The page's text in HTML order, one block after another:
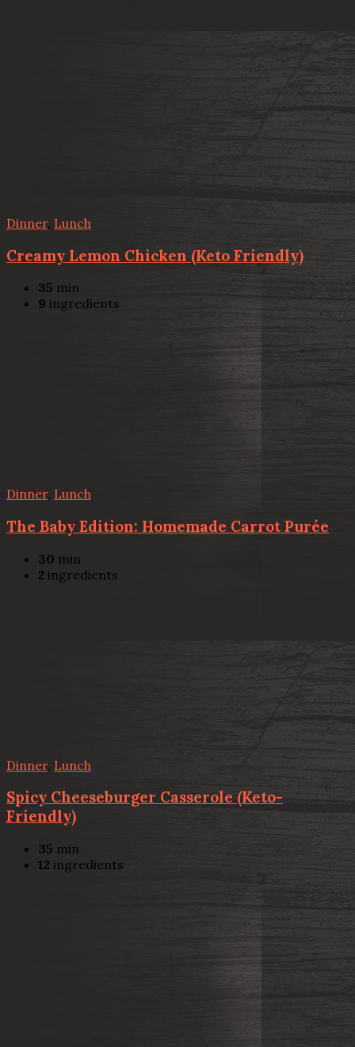
Dinner, Lunch
Creamy Lemon Chicken (Keto Friendly)
35 min
9 ingredients
Dinner, Lunch
The Baby Edition: Homemade Carrot Purée
30 min
2 ingredients
Dinner, Lunch
Spicy Cheeseburger Casserole (Keto-
Friendly)
35 min
12 ingredients